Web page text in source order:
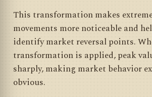
This transformation makes
movements more noticeable and
identify market reversal points.
transformation is applied, peak
sharply, making market behavior
obvious.